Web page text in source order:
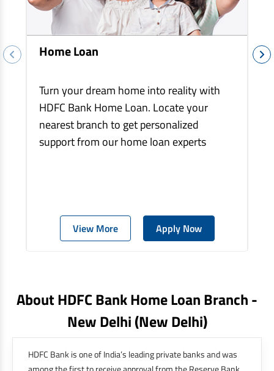
Home Loan
Turn your dream home into reality with
HDFC Bank Home Loan. Locate your
nearest branch to get personalized
support from our home loan experts
View More Apply Now
About HDFC Bank Home Loan Branch -
New Delhi(new Delhi)
HDFC Bank is one of India’s leading private banks and was